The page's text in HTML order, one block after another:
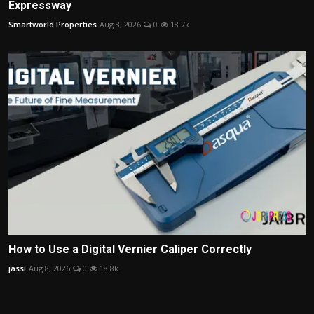
Expressway
Smartworld Properties Aug 8, 2026 0 18.7k
How to Use a Digital Vernier Caliper Correctly
jassi Aug 8, 2026 0 18.8k